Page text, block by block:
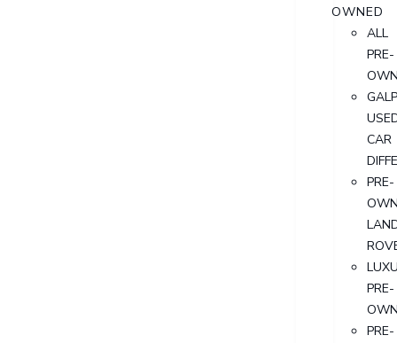
OWNED
ALL
PRE-
CAR
PRE-
PRE-
PRE-